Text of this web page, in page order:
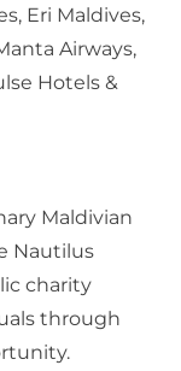
Eri Maldives,
Airways,
Hotels &
Maldivian
Nautilus
charity
through